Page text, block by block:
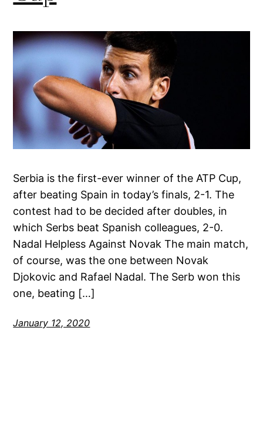
Serbia is the first-ever winner of the ATP Cup,
after beating Spain in today’s finals, 2-1. The
contest had to be decided after doubles, in
which Serbs beat Spanish colleagues, 2-0.
Nadal Helpless Against Novak The main match,
of course, was the one between Novak
Djokovic and Rafael Nadal. The Serb won this
one, beating […]
January 12, 2020